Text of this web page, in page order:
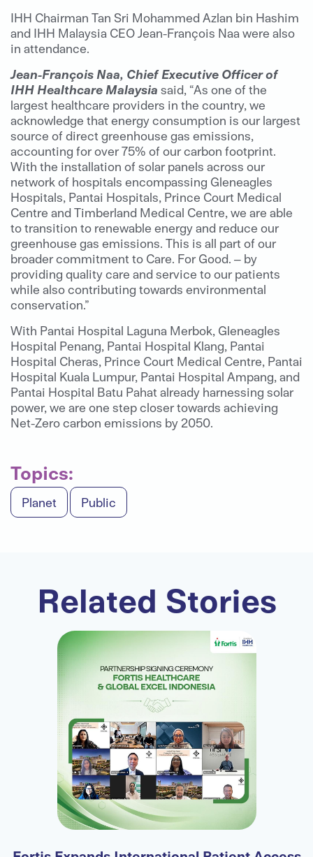
IHH Chairman Tan Sri Mohammed Azlan bin Hashim
and IHH Malaysia CEO Jean-François Naa were also
in attendance.
Jean-François Naa, Chief Executive Officer of
IHH Healthcare Malaysia said, “As one of the
largest healthcare providers in the country, we
acknowledge that energy consumption is our largest
source of direct greenhouse gas emissions,
accounting for over 75% of our carbon footprint.
With the installation of solar panels across our
network of hospitals encompassing Gleneagles
Hospitals, Pantai Hospitals, Prince Court Medical
Centre and Timberland Medical Centre, we are able
to transition to renewable energy and reduce our
greenhouse gas emissions. This is all part of our
broader commitment to Care. For Good. – by
providing quality care and service to our patients
while also contributing towards environmental
conservation.”
With Pantai Hospital Laguna Merbok, Gleneagles
Hospital Penang, Pantai Hospital Klang, Pantai
Hospital Cheras, Prince Court Medical Centre, Pantai
Hospital Kuala Lumpur, Pantai Hospital Ampang, and
Pantai Hospital Batu Pahat already harnessing solar
power, we are one step closer towards achieving
Net-Zero carbon emissions by 2050.
Topics:
Planet Public
Related Stories